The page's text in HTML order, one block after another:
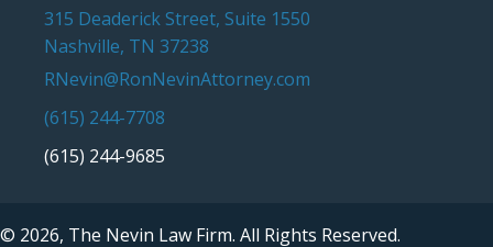
315 Deaderick Street, Suite 1550
Nashville, TN 37238
RNevin@RonNevinAttorney.com
(615) 244-7708
(615) 244-9685
© 2026, The Nevin Law Firm. All Rights Reserved.